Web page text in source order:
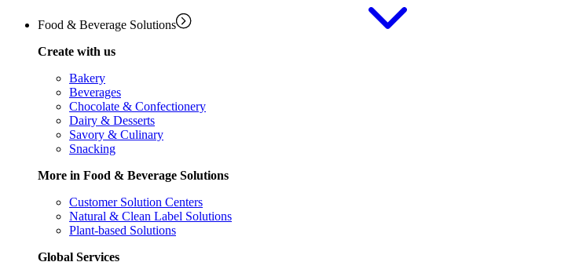
Food & Beverage Solutions
Create with us
Bakery
Beverages
Chocolate & Confectionery
Dairy & Desserts
Savory & Culinary
Snacking
More in Food & Beverage Solutions
Customer Solution Centers
Natural & Clean Label Solutions
Plant-based Solutions
Global Services